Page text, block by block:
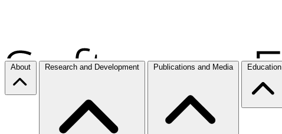
About Research and Development Publications and Media Education